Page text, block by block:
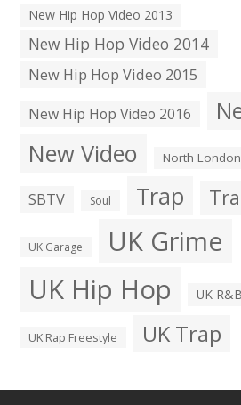
New Hip Hop Video 2013
New Hip Hop Video 2014
New Hip Hop Video 2015
New Hip Hop Video 2016
New Video North
SBTV Soul Trap
UK Garage UK Grime
UK Hip Hop UK R&B
UK Rap Freestyle UK Trap